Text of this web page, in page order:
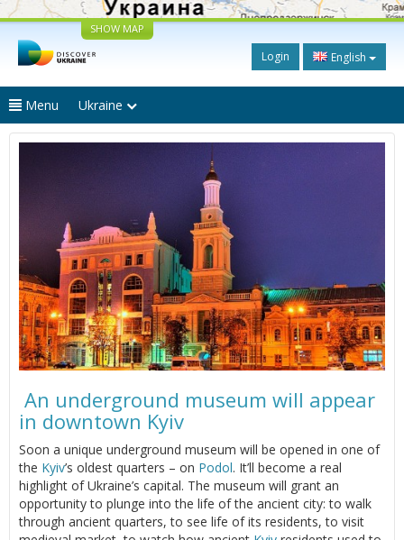
SHOW MAP
Login English
Menu Ukraine
An underground museum will appear
in downtown Kyiv
Soon a unique underground museum will be opened in one of
the Kyiv’s oldest quarters – on Podol. It’ll become a real
highlight of Ukraine’s capital. The museum will grant an
opportunity to plunge into the life of the ancient city: to walk
through ancient quarters, to see life of its residents, to visit